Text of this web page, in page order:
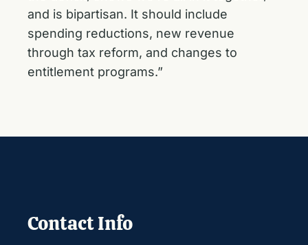
and is bipartisan. It should include
spending reductions, new revenue
through tax reform, and changes to
entitlement programs.”
Contact Info